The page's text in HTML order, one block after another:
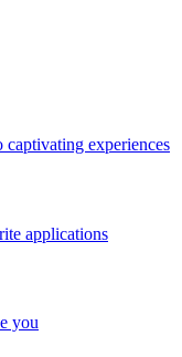
experiences
applications
you